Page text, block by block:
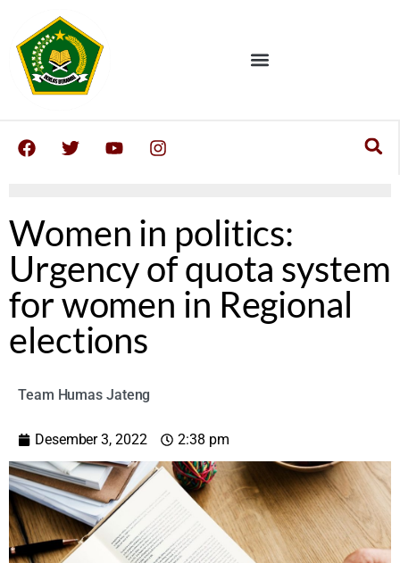
Women in politics:
Urgency of quota system
for women in Regional
elections
Team Humas Jateng
Desember 3, 2022 2:38 pm